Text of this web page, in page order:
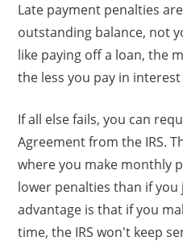
Late payment penalties
outstanding balance, not
like paying off a loan, the
the less you pay in
If all else fails, you can
Agreement from the IRS.
where you make monthly
lower penalties than if
advantage is that if you
time, the IRS won't keep